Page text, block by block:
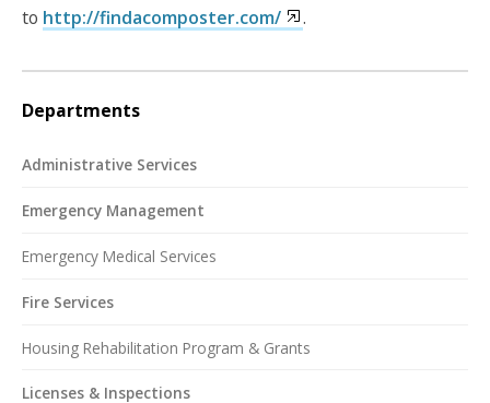
to http://findacomposter.com/ .
Departments
Administrative Services
Emergency Management
Emergency Medical Services
Fire Services
Housing Rehabilitation Program & Grants
Licenses & Inspections